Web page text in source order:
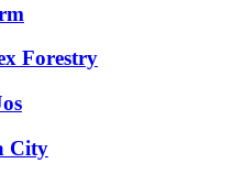
Forestry
City